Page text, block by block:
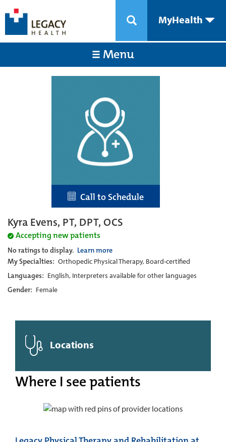
MyHealth
Menu
Call to Schedule
Kyra Evens, PT, DPT, OCS
Accepting new patients
No ratings to display. Learn more
My Specialties: Orthopedic Physical Therapy, Board-certified
Languages: English, Interpreters available for other languages
Gender: Female
Locations
Where I see patients